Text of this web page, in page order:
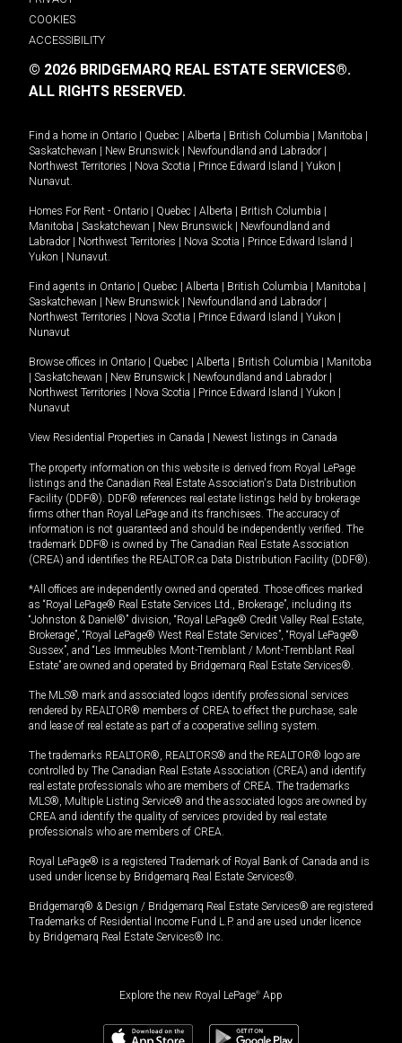
COOKIES
ACCESSIBILITY
© 2026 BRIDGEMARQ REAL ESTATE SERVICES®.
ALL RIGHTS RESERVED.
Find a home in Ontario Quebec Alberta British Columbia Manitoba
Saskatchewan
New Brunswick Newfoundland and Labrador
Northwest Territories
Nova Scotia Prince Edward Island Yukon
Nunavut.
Homes For Rent - Ontario Quebec Alberta British Columbia
Manitoba
Saskatchewan New Brunswick
Newfoundland and
Labrador
Northwest Territories Nova Scotia Prince Edward Island
Yukon
Nunavut.
Find agents in Ontario Quebec Alberta British Columbia Manitoba
Saskatchewan
New Brunswick Newfoundland and Labrador
Northwest Territories
Nova Scotia Prince Edward Island Yukon
Nunavut
Browse offices in Ontario Quebec Alberta British Columbia
Manitoba
Saskatchewan New Brunswick Newfoundland and Labrador
Northwest Territories
Nova Scotia Prince Edward Island Yukon
Nunavut
View Residential Properties in Canada Newest listings in Canada
The property information on this website is derived from Royal LePage
listings and the Canadian Real Estate Association's Data Distribution
Facility (DDF®). DDF® references real estate listings held by brokerage
firms other than Royal LePage and its franchisees. The accuracy of
information is not guaranteed and should be independently verified. The
trademark DDF® is owned by The Canadian Real Estate Association
(CREA) and identifies the REALTOR.ca Data Distribution Facility (DDF®).
*All offices are independently owned and operated. Those offices marked
as “Royal LePage® Real Estate Services Ltd., Brokerage”, including its
“Johnston & Daniel®” division, “Royal LePage® Credit Valley Real Estate,
Brokerage”, “Royal LePage® West Real Estate Services”, “Royal LePage®
Sussex”, and “Les Immeubles Mont-Tremblant / Mont-Tremblant Real
Estate” are owned and operated by Bridgemarq Real Estate Services®.
The MLS® mark and associated logos identify professional services
rendered by REALTOR® members of CREA to effect the purchase, sale
and lease of real estate as part of a cooperative selling system.
The trademarks REALTOR®, REALTORS® and the REALTOR® logo are
controlled by The Canadian Real Estate Association (CREA) and identify
real estate professionals who are members of CREA. The trademarks
MLS®, Multiple Listing Service® and the associated logos are owned by
CREA and identify the quality of services provided by real estate
professionals who are members of CREA.
Royal LePage® is a registered Trademark of Royal Bank of Canada and is
used under license by Bridgemarq Real Estate Services®.
Bridgemarq® & Design / Bridgemarq Real Estate Services® are registered
Trademarks of Residential Income Fund L.P. and are used under licence
by Bridgemarq Real Estate Services® Inc.
Explore the new Royal LePage® App